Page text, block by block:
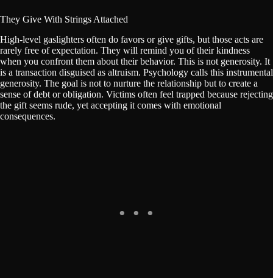
They Give With Strings Attached
High-level gaslighters often do favors or give gifts, but those acts are
rarely free of expectation. They will remind you of their kindness
when you confront them about their behavior. This is not generosity. It
is a transaction disguised as altruism. Psychology calls this instrumental
generosity. The goal is not to nurture the relationship but to create a
sense of debt or obligation. Victims often feel trapped because rejecting
the gift seems rude, yet accepting it comes with emotional
consequences.